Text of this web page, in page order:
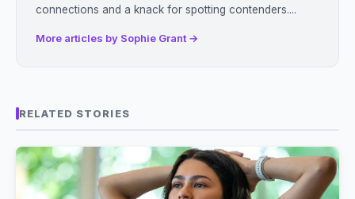
connections and a knack for spotting contenders....
More articles by Sophie Grant →
RELATED STORIES